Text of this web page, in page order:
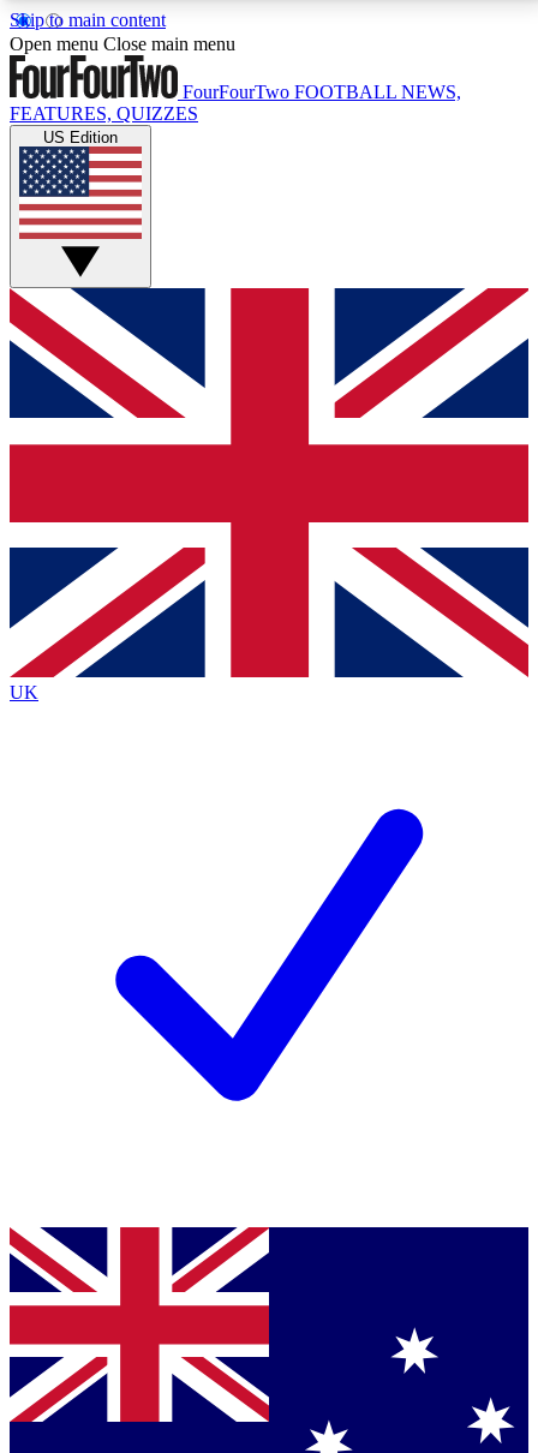
Skip to main content
17
MEMBER FEATURESACCESS AVAILABLE
Live Q&A Sessions
Weekly interactive sessions
GET CLUB ACCESS QUICK
For the quickest way to join, simply enter your email
below and get access. We will send a confirmation
and sign you up to our newsletter to keep you
Contact me with news and offers from other Future
brands
By submitting your information you agree to the Terms & Conditionsand
Privacy
Policyand are aged 16 or over.
Open menu Close main menu
FourFourTwo FOOTBALL NEWS,
FEATURES, QUIZZES
US Edition
UK